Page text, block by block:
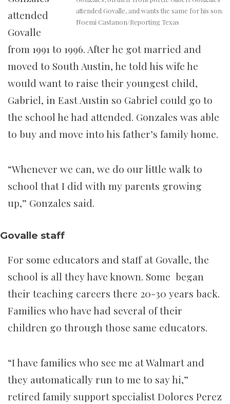
attended Govalle, and wants the same for his son.
Noemi Castanon/Reporting Texas
attended
Govalle
from 1991 to 1996. After he got married and
moved to South Austin, he told his wife he
would want to raise their youngest child,
Gabriel, in East Austin so Gabriel could go to
the school he had attended. Gonzales was able
to buy and move into his father’s family home.
“Whenever we can, we do our little walk to
school that I did with my parents growing
up,” Gonzales said.
Govalle staff
For some educators and staff at Govalle, the
school is all they have known. Some began
their teaching careers there 20-30 years back.
Families who have had several of their
children go through those same educators.
“I have families who see me at Walmart and
they automatically run to me to say hi,”
retired family support specialist Dolores Perez